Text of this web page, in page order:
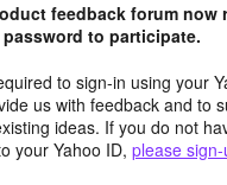
feedback forum now
password to participate.
to sign-in using your
us with feedback and to
ideas. If you do not
your Yahoo ID, please